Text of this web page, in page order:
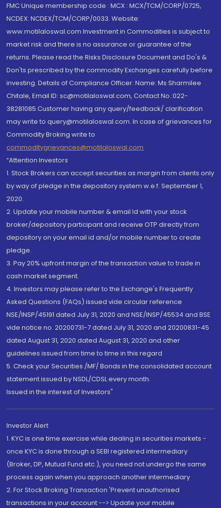
FMC Unique membership code : MCX : MCX/TCM/CORP/0725,
NCDEX: NCDEX/TCM/CORP/0033. Website:
www.motilaloswal.com Investment in Commodities is subject to
market risk and there is no assurance or guarantee of the
returns. Please read the Risks Disclosure Document and Do's &
Don'ts prescribed by the commodity Exchanges carefully before
investing. Details of Compliance Officer: Name: Ms Sharmilee
Chitale, Email ID: sc@motilaloswal.com, Contact No.:022-
38281085.Customer having any query/feedback/ clarification
may write to query@motilaloswal.com. In case of grievances for
Commodity Broking write to
commoditygrievances@motilaloswal.com
“Attention Investors
1. Stock Brokers can accept securities as margin from clients only
by way of pledge in the depository system w.e.f. September 1,
2020.
2. Update your mobile number & email Id with your stock
broker/depository participant and receive OTP directly from
depository on your email id and/or mobile number to create
pledge.
3. Pay 20% upfront margin of the transaction value to trade in
cash market segment.
4. Investors may please refer to the Exchange's Frequently
Asked Questions (FAQs) issued vide circular reference
NSE/INSP/45191 dated July 31, 2020 and NSE/INSP/45534 and BSE
vide notice no. 20200731-7 dated July 31, 2020 and 20200831-45
dated August 31, 2020 dated August 31, 2020 and other
guidelines issued from time to time in this regard
5. Check your Securities /MF/ Bonds in the consolidated account
statement issued by NSDL/CDSL every month.
Issued in the interest of Investors"
Investor Alert
1. KYC is one time exercise while dealing in securities markets -
once KYC is done through a SEBI registered intermediary
(Broker, DP, Mutual Fund etc.), you need not undergo the same
process again when you approach another intermediary
2. For Stock Broking Transaction 'Prevent unauthorised
transactions in your account --> Update your mobile